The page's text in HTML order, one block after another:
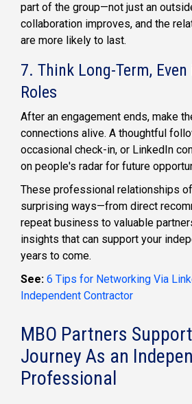
part of the group—not just an
collaboration improves, and the
are more likely to last.
7. Think Long-Term,
Roles
After an engagement ends, make
connections alive. A thoughtful
occasional check-in, or LinkedIn
on people's radar for future
These professional relationships
surprising ways—from direct
repeat business to valuable
insights that can support your
years to come.
See: 6 Tips for Networking Via
Independent Contractor
MBO Partners
Journey As an
Professional